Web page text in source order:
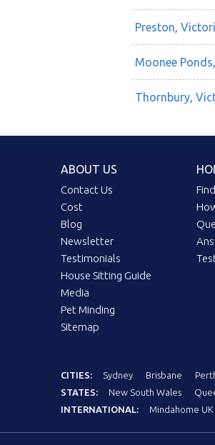
Preston,
Moonee
Thornbury,
ABOUT US
Contact Us
Cost
Blog
Newsletter
Testimonials
House Sitting Guide
Media
Pet Minding
Sitemap
CITIES: Sydney Brisbane
STATES:
New South Wales
INTERNATIONAL:
Mindahome UK